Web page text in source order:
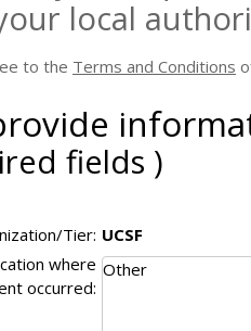
local
to the Terms and Conditions
fields )
Tier: UCSF
where
occurred: